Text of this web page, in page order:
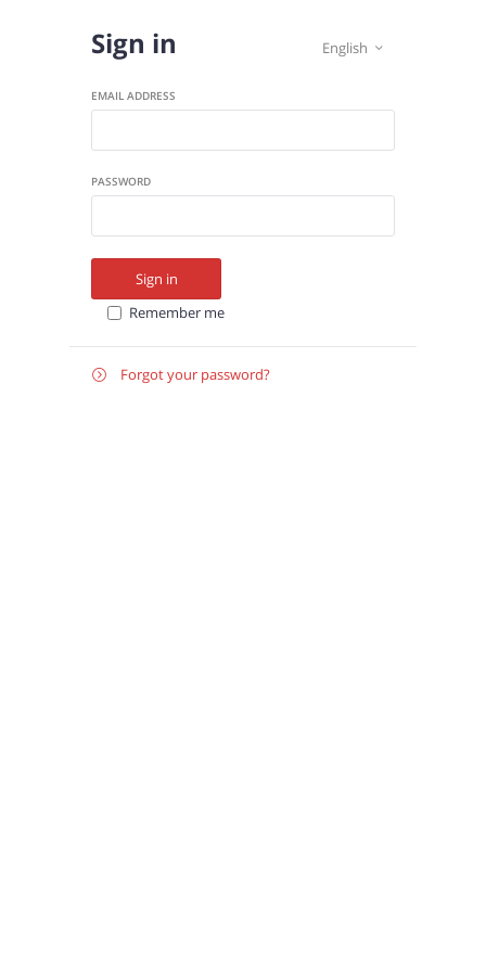
English 
Sign in
EMAIL ADDRESS
PASSWORD
Sign in
Remember me
 Forgot your password?